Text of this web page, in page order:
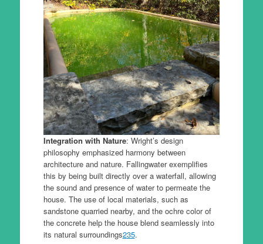
Integration with Nature: Wright’s design
philosophy emphasized harmony between
architecture and nature. Fallingwater exemplifies
this by being built directly over a waterfall, allowing
the sound and presence of water to permeate the
house. The use of local materials, such as
sandstone quarried nearby, and the ochre color of
the concrete help the house blend seamlessly into
its natural surroundings235.